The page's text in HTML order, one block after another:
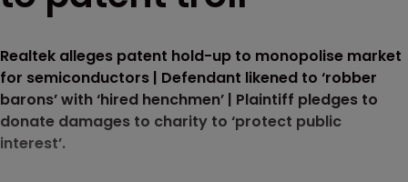
Realtek alleges patent hold-up to monopolise market
for semiconductors | Defendant likened to ‘robber
barons’ with ‘hired henchmen’ | Plaintiff pledges to
donate damages to charity to ‘protect public
interest’.